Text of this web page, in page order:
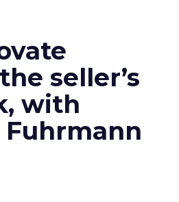
seller’s
with